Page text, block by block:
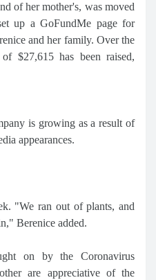
of her mother's, was moved
up a GoFundMe page for
and her family. Over the
$27,615 has been raised,
is growing as a result of
appearances.
"We ran out of plants, and
Berenice added.
on by the Coronavirus
are appreciative of the